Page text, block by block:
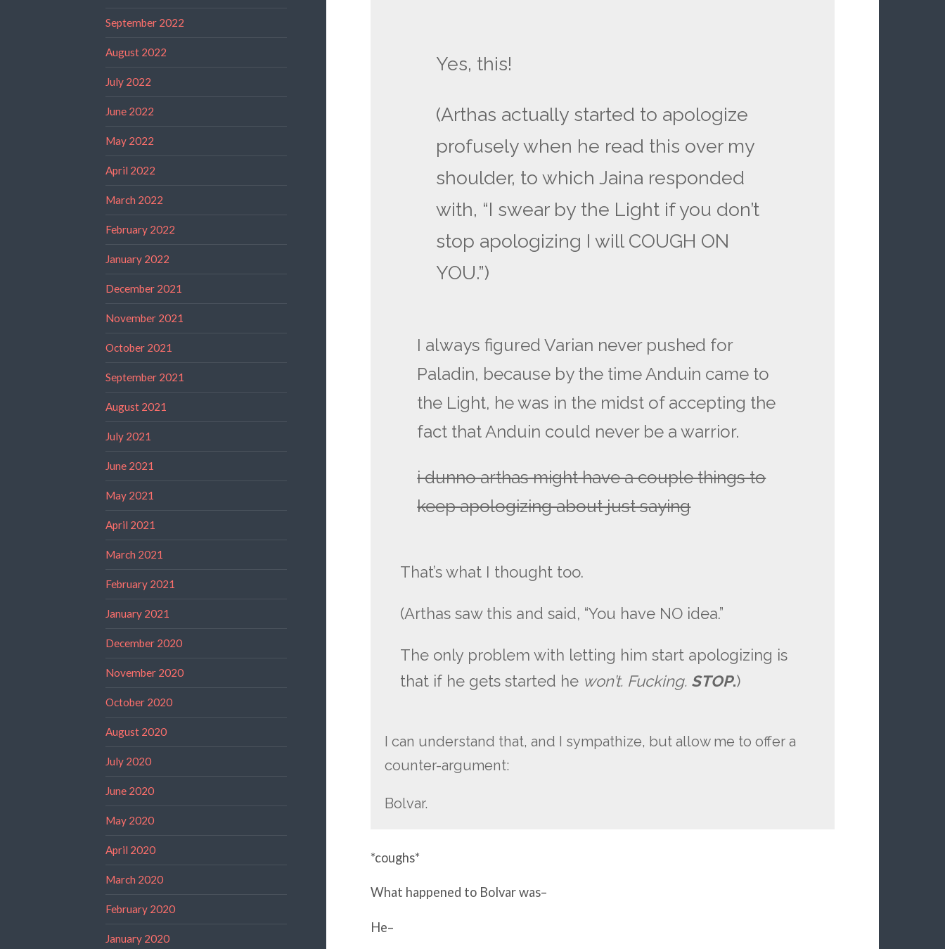
September 2022
August 2022
July 2022
June 2022
May 2022
April 2022
March 2022
February 2022
January 2022
December 2021
November 2021
October 2021
September 2021
August 2021
July 2021
June 2021
May 2021
April 2021
March 2021
February 2021
January 2021
December 2020
November 2020
October 2020
August 2020
July 2020
June 2020
May 2020
April 2020
March 2020
February 2020
January 2020
Yes, this!
(Arthas actually started to apologize
profusely when he read this over my
shoulder, to which Jaina responded
with, “I swear by the Light if you don’t
stop apologizing I will COUGH ON
YOU.”)
I always figured Varian never pushed for
Paladin, because by the time Anduin came to
the Light, he was in the midst of accepting the
fact that Anduin could never be a warrior.
i dunno arthas might have a couple things to
keep apologizing about just saying
That’s what I thought too.
(Arthas saw this and said, “You have NO idea.”
The only problem with letting him start apologizing is
that if he gets started he won’t. Fucking. STOP.)
I can understand that, and I sympathize, but allow me to offer a
counter-argument:
Bolvar.
*coughs*
What happened to Bolvar was–
He–